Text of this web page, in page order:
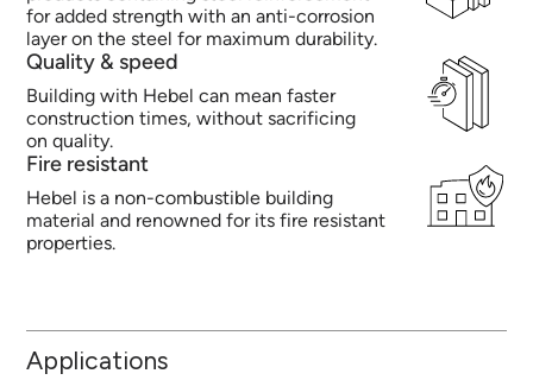
for added strength with an anti-corrosion
layer on the steel for maximum durability.
Quality & speed
Building with Hebel can mean faster
construction times, without sacrificing
on quality.
Fire resistant
Hebel is a non-combustible building
material and renowned for its fire resistant
properties.
Applications